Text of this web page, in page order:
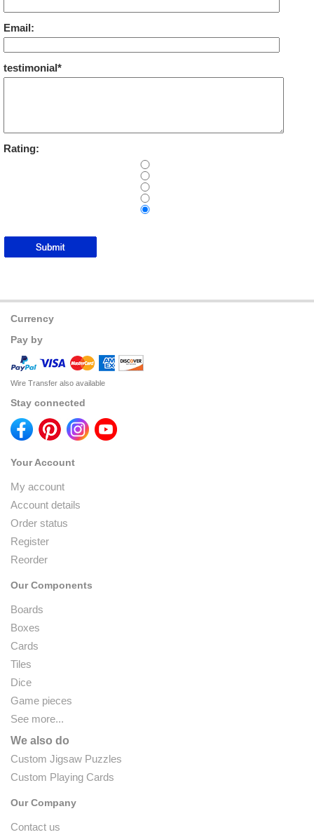
Email:
testimonial*
Rating:
Currency
Pay by
Wire Transfer also available
Stay connected
Your Account
My account
Account details
Order status
Register
Reorder
Our Components
Boards
Boxes
Cards
Tiles
Dice
Game pieces
See more...
We also do
Custom Jigsaw Puzzles
Custom Playing Cards
Our Company
Contact us